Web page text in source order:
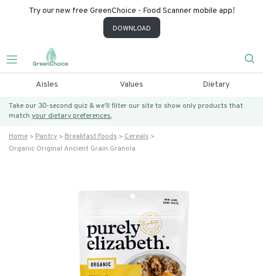
Try our new free GreenChoice - Food Scanner mobile app!
DOWNLOAD
Aisles Values Dietary
Take our 30-second quiz & we’ll filter our site to show only products that
match your dietary preferences.
Home Pantry Breakfast Foods
Cereals
Organic Original Ancient Grain Granola